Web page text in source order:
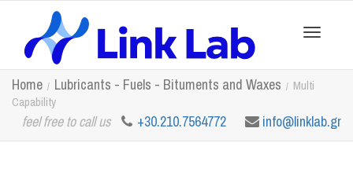
navigation
Home Lubricants - Fuels - Bituments and Waxes
Multi
Capability
feel free to call us +30.210.7564772 info@linklab.gr